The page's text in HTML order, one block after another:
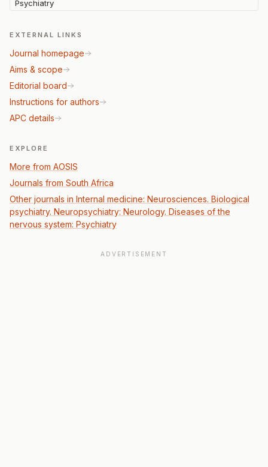
Psychiatry
EXTERNAL LINKS
Journal homepage
Aims & scope
Editorial board
Instructions for authors
APC details
EXPLORE
More from AOSIS
Journals from South Africa
Other journals in Internal medicine: Neurosciences. Biological
psychiatry. Neuropsychiatry: Neurology. Diseases of the
nervous system: Psychiatry
ADVERTISEMENT